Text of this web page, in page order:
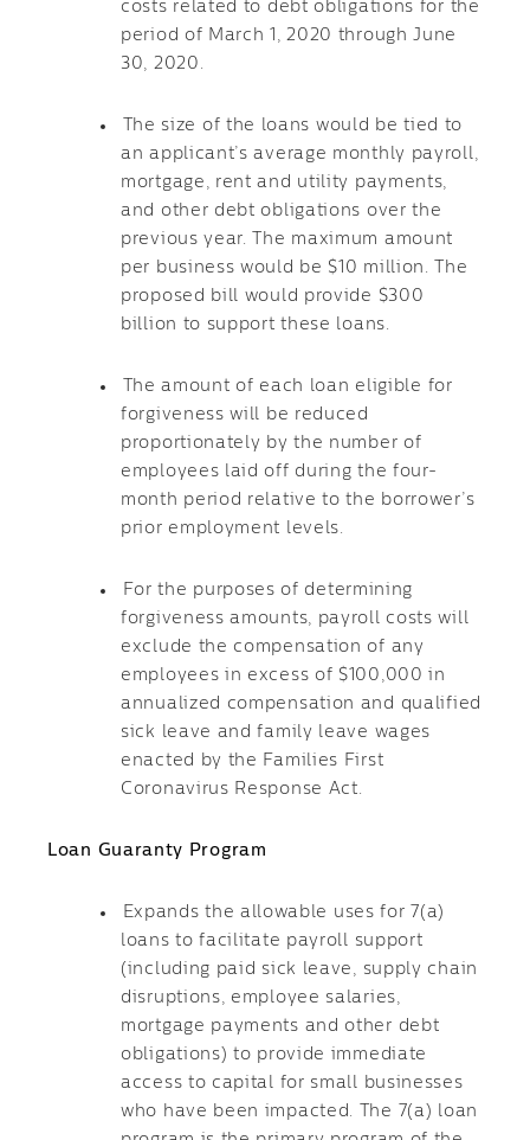
costs related to debt obligations for the
period of March 1, 2020 through June
30, 2020.
The size of the loans would be tied to
an applicant’s average monthly payroll,
mortgage, rent and utility payments,
and other debt obligations over the
previous year. The maximum amount
per business would be $10 million. The
proposed bill would provide $300
billion to support these loans.
The amount of each loan eligible for
forgiveness will be reduced
proportionately by the number of
employees laid off during the four-
month period relative to the borrower’s
prior employment levels.
For the purposes of determining
forgiveness amounts, payroll costs will
exclude the compensation of any
employees in excess of $100,000 in
annualized compensation and qualified
sick leave and family leave wages
enacted by the Families First
Coronavirus Response Act.
Loan Guaranty Program
Expands the allowable uses for 7(a)
loans to facilitate payroll support
(including paid sick leave, supply chain
disruptions, employee salaries,
mortgage payments and other debt
obligations) to provide immediate
access to capital for small businesses
who have been impacted. The 7(a) loan